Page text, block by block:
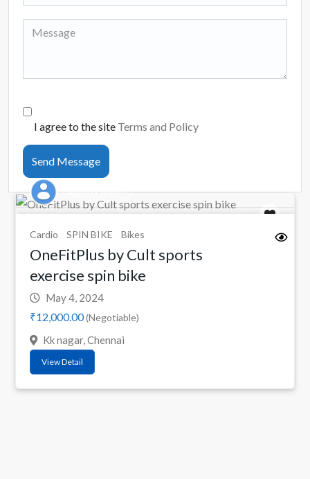
I agree to the site Terms and Policy
Send Message
Dakshin Kailash
Cardio SPIN BIKE Bikes
OneFitPlus by Cult sports
exercise spin bike
May 4, 2024
₹12,000.00(Negotiable)
Kk nagar, Chennai
View Detail